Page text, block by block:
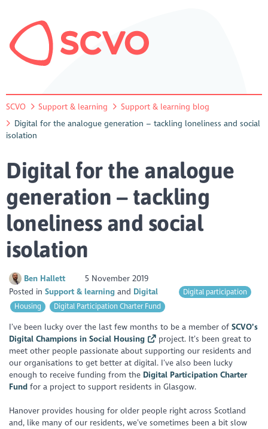
SCVO Support & learning
Support & learning blog
Digital for the analogue generation – tackling loneliness and social
isolation
Digital for the analogue
generation – tackling
loneliness and social
isolation
Ben Hallett
5 November 2019
Posted inSupport & learning Digital
Digital participation
Housing
Digital Participation Charter Fund
I’ve been lucky over the last few months to be a member ofSCVO’s
Digital Champions in Social Housing
project. It’s been great to
meet other people passionate about supporting our residents and
our organisations to get better at digital. I’ve also been lucky
enough to receive funding from the Digital Participation Charter
Fund for a project to support residents in Glasgow.
Hanover provides housing for older people right across Scotland
and, like many of our residents, we’ve sometimes been a bit slow